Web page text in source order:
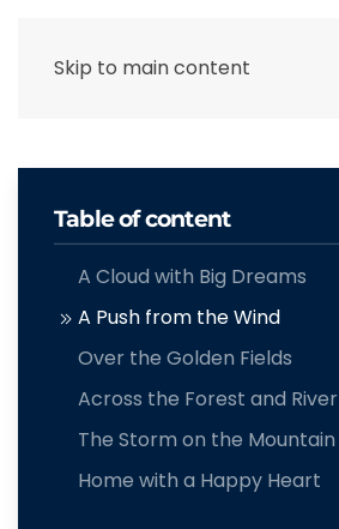
Skip to main content
Table of content
A Cloud with Big Dreams
A Push from the Wind
Over the Golden Fields
Across the Forest and River
The Storm on the Mountain
Home with a Happy Heart